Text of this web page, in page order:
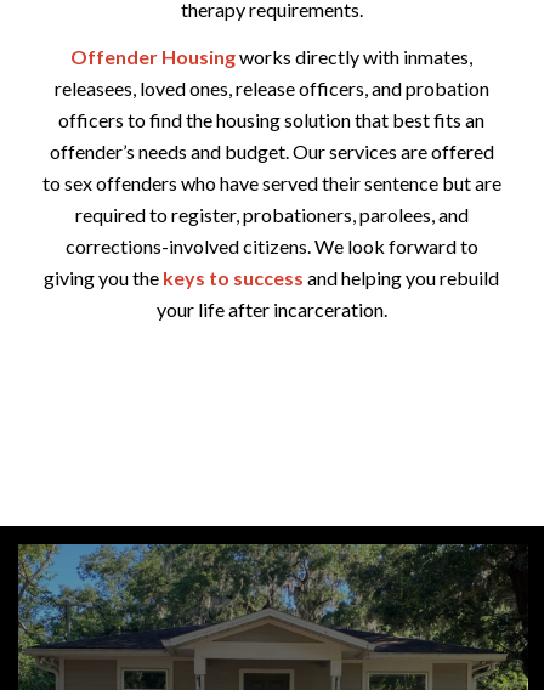
therapy requirements.
Offender Housingworks directly with inmates,
releasees, loved ones, release officers, and probation
officers to find the housing solution that best fits an
offender’s needs and budget. Our services are offered
to sex offenders who have served their sentence but are
required to register, probationers, parolees, and
corrections-involved citizens. We look forward to
giving you the keys to success and helping you rebuild
your life after incarceration.